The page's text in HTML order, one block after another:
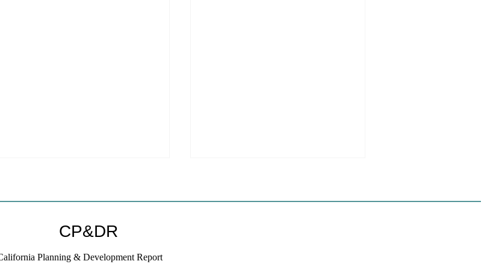
CP&DR
Planning & Development Report